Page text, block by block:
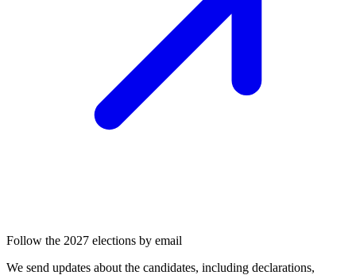
Follow the 2027 elections by email
We send updates about the candidates, including declarations,